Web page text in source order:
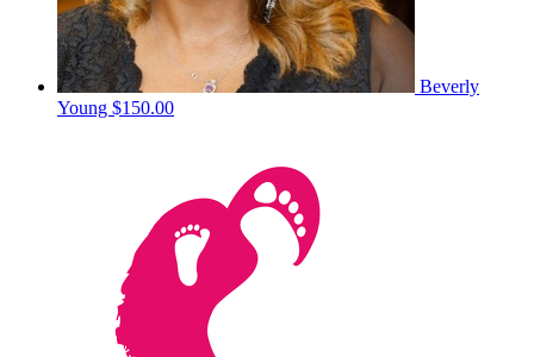
Beverly
Young $150.00